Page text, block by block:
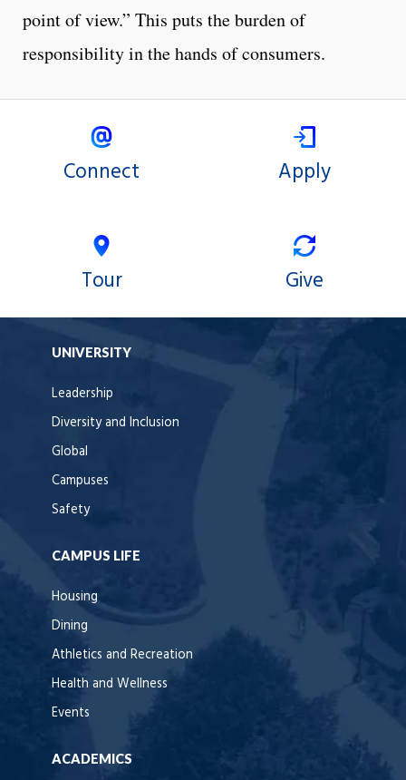
point of view.” This puts the burden of
responsibility in the hands of consumers.
Connect Apply
Tour Give
UNIVERSITY
Leadership
Diversity and Inclusion
Global
Campuses
Safety
CAMPUS LIFE
Housing
Dining
Athletics and Recreation
Health and Wellness
Events
ACADEMICS